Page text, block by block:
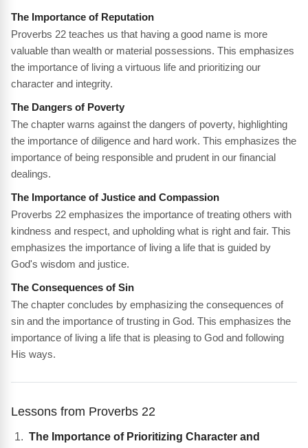
The Importance of Reputation
Proverbs 22 teaches us that having a good name is more
valuable than wealth or material possessions. This emphasizes
the importance of living a virtuous life and prioritizing our
character and integrity.
The Dangers of Poverty
The chapter warns against the dangers of poverty, highlighting
the importance of diligence and hard work. This emphasizes the
importance of being responsible and prudent in our financial
dealings.
The Importance of Justice and Compassion
Proverbs 22 emphasizes the importance of treating others with
kindness and respect, and upholding what is right and fair. This
emphasizes the importance of living a life that is guided by
God's wisdom and justice.
The Consequences of Sin
The chapter concludes by emphasizing the consequences of
sin and the importance of trusting in God. This emphasizes the
importance of living a life that is pleasing to God and following
His ways.
Lessons from Proverbs 22
The Importance of Prioritizing Character and